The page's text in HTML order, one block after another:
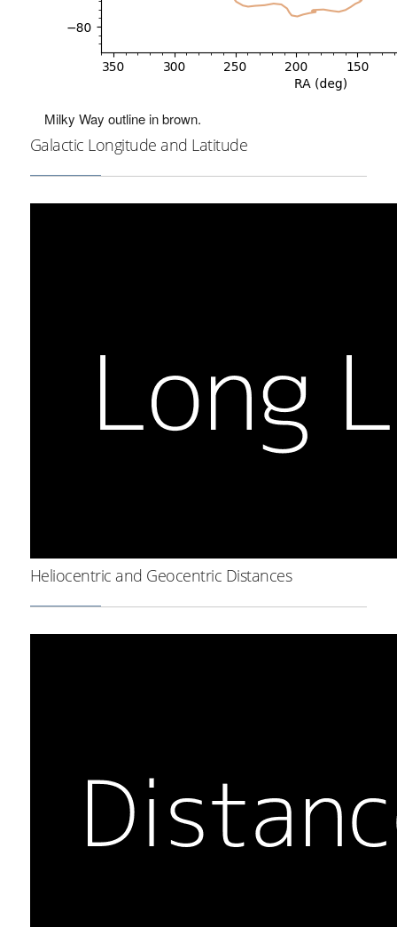
Milky Way outline in brown.
Galactic Longitude and Latitude
Heliocentric and Geocentric Distances